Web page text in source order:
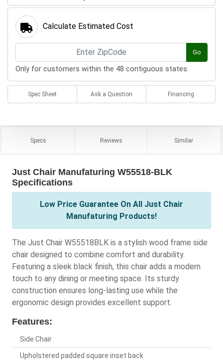
Calculate Estimated Cost
Go
Only for customers within the 48 contiguous states.
Spec Sheet Ask a Question Financing
Specs Reviews Similar
Just Chair Manufaturing W55518-BLK
Specifications
Low Price Guarantee On All Just Chair
Manufaturing Products!
The Just Chair W55518BLK is a stylish wood frame side
chair designed to combine comfort and durability.
Featuring a sleek black finish, this chair adds a modern
touch to any dining or meeting space. Its sturdy
construction ensures long-lasting use while the
ergonomic design provides excellent support.
Features:
Side Chair
Upholstered padded square inset back